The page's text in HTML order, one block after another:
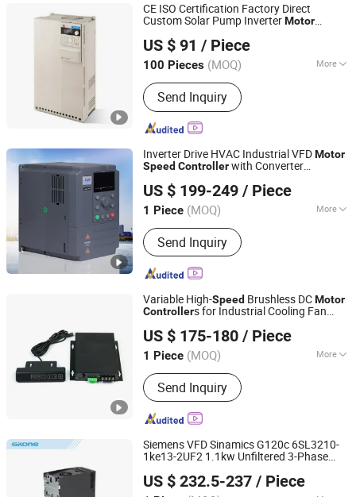
CE ISO Certification Factory Direct
Custom Solar Pump InverterMotor
US $ 91 / Piece
100 Pieces (MOQ) More
Application :High-performance
Transducer, Three Phase Transducer
Send Inquiry
Zhejiang New Folinn Electric Co., Ltd.
Zhejiang, China Since 2015
Inverter Drive HVAC Industrial VFDMotor
Speed Controllerwith Converter
US $ 199-249 / Piece
1 Piece (MOQ) More
Main Products:Power SCR, Soft
Starter, Solid State Voltage Regulator,
Solid State Relay, Voltage Regulator,
High Power Rectifiers, VFD, Integrated
Power Semiconductors
Send Inquiry
Zhejiang Lingshine Electric CO., Ltd
Zhejiang, China Since 2024
Variable High-Speed Brushless DCMotor
Controllers for Industrial Cooling Fan
US $ 175-180 / Piece
1 Piece (MOQ) More
Signal :Continuous
Send Inquiry
Jiangsu, China Since 2025
Siemens VFD Sinamics G120c 6SL3210-
1ke13-2UF2 1.1kw Unfiltered 3-Phase
US $ 232.5-237 / Piece
Henan 4.0 Automation Equipment Co., Ltd.
Henan, China
Since 2023